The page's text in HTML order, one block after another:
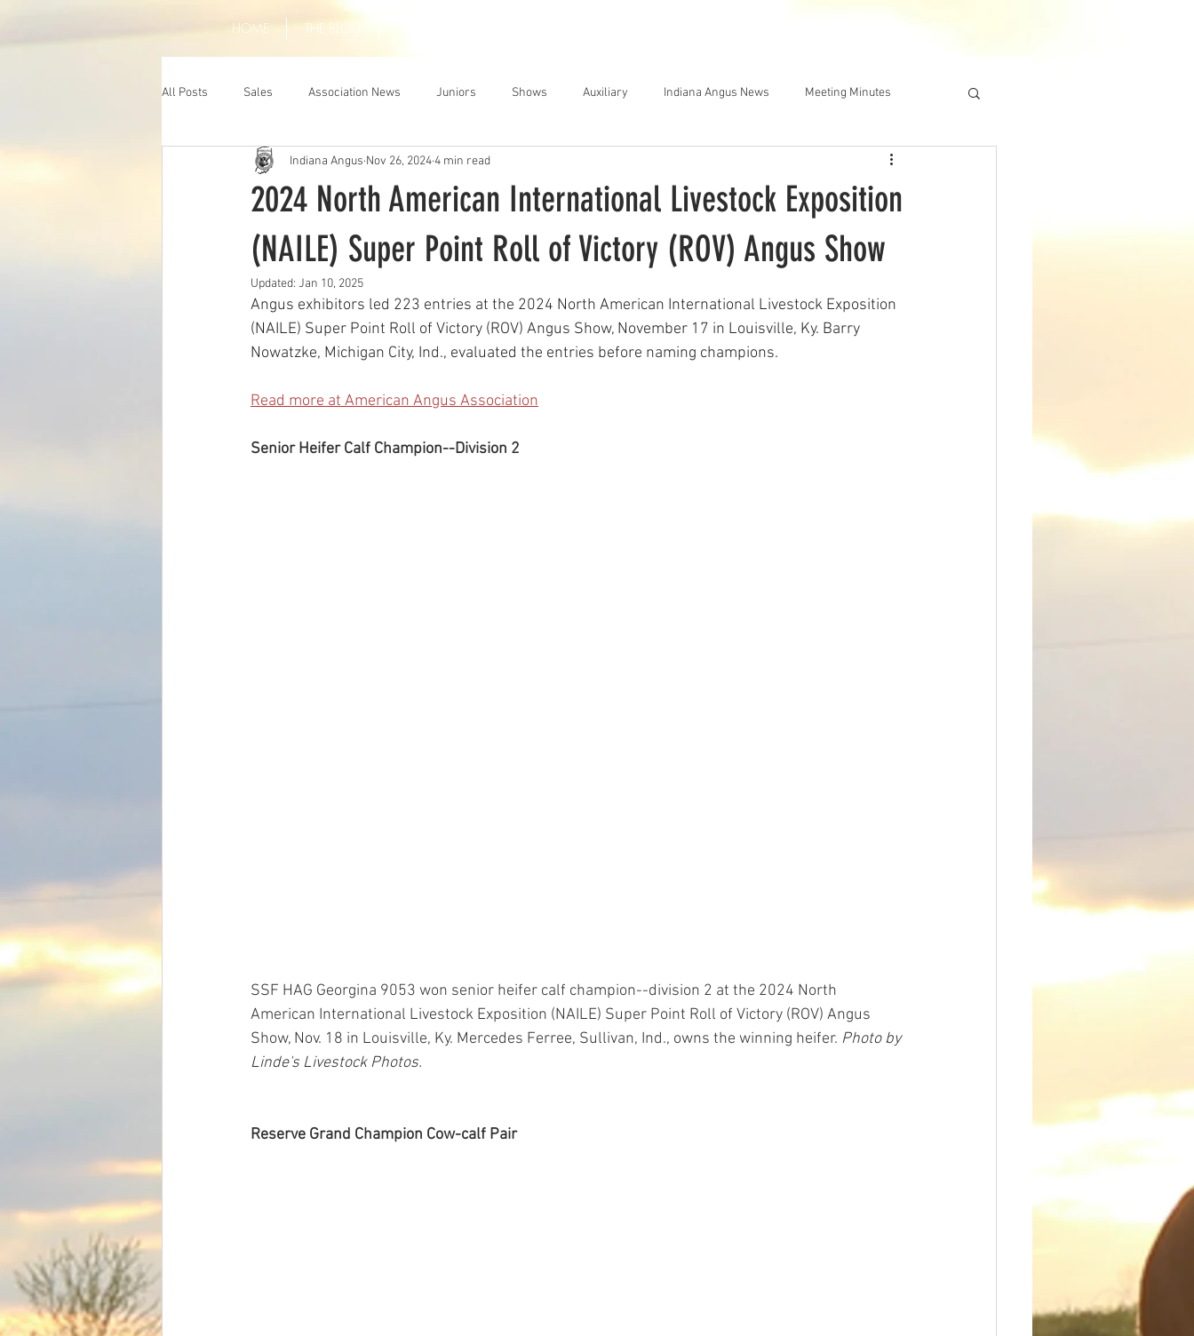
HOME THE BLOG
All Posts Sales Association News Juniors Shows Auxiliary Indiana Angus News Meeting Minutes
2024 North American International Livestock Exposition
(NAILE) Super Point Roll of Victory (ROV) Angus Show
Indiana Angus Nov 26, 20244 min read
Updated: Jan 10, 2025
Angus exhibitors led 223 entries at the 2024 North American International Livestock Exposition
(NAILE) Super Point Roll of Victory (ROV) Angus Show, November 17 in Louisville, Ky. Barry
Nowatzke, Michigan City, Ind., evaluated the entries before naming champions.
Read more at American Angus Association
Senior Heifer Calf Champion--Division 2
SSF HAG Georgina 9053 won senior heifer calf champion--division 2 at the 2024 North
American International Livestock Exposition (NAILE) Super Point Roll of Victory (ROV) Angus
Show, Nov. 18 in Louisville, Ky. Mercedes Ferree, Sullivan, Ind., owns the winning heifer. Photo by
Linde's Livestock Photos.
Reserve Grand Champion Cow-calf Pair